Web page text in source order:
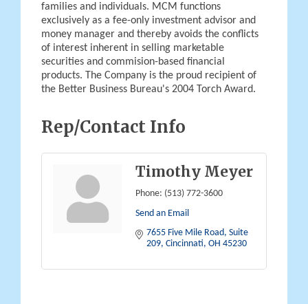
families and individuals. MCM functions
exclusively as a fee-only investment advisor and
money manager and thereby avoids the conflicts
of interest inherent in selling marketable
securities and commision-based financial
products. The Company is the proud recipient of
the Better Business Bureau's 2004 Torch Award.
Rep/Contact Info
Timothy Meyer
Phone: (513) 772-3600
Send an Email
7655 Five Mile Road, Suite
209 Cincinnati OH 45230